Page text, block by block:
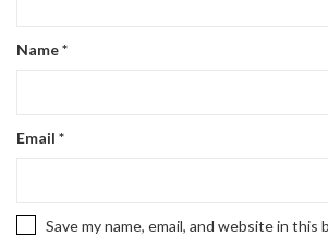
Name*
Email *
Save my name, email, and website in